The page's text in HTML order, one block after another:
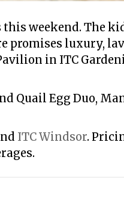
weekend. The
promises luxury,
in ITC
Quail Egg Duo,
ITC Windsor.